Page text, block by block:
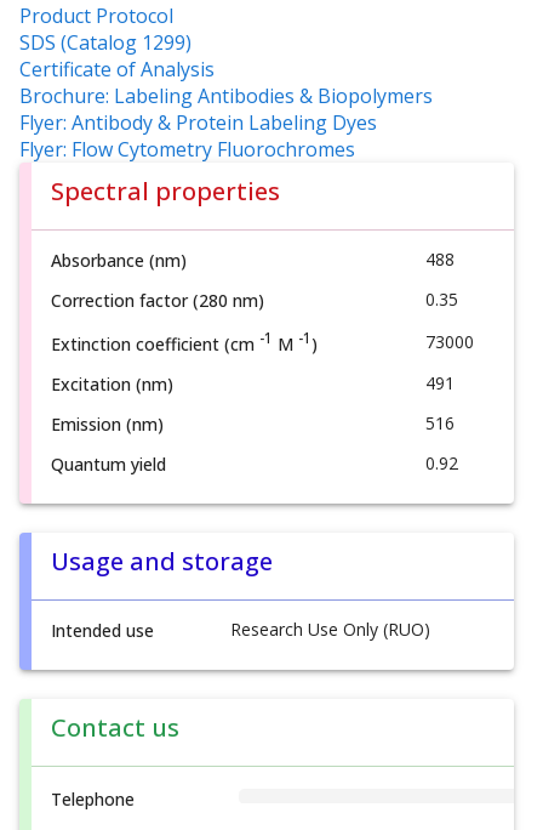
Product Protocol
SDS (Catalog 1299)
Certificate of Analysis
Brochure: Labeling Antibodies & Biopolymers
Flyer: Antibody & Protein Labeling Dyes
Flyer: Flow Cytometry Fluorochromes
Spectral properties
Absorbance (nm)
488
Correction factor (280 nm)
0.35
Extinction coefficient (cm -1 M -1 )
73000
Excitation (nm)
491
Emission (nm)
516
Quantum yield
0.92
Usage and storage
Intended use Research Use Only (RUO)
Contact us
Telephone